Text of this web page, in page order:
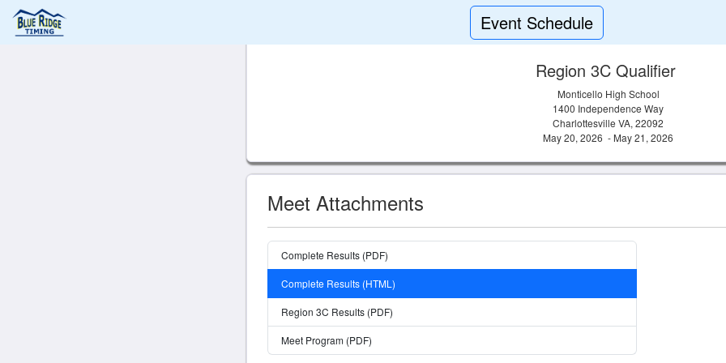
Event Schedule
Region 3C Qualifier
Monticello High School
1400 Independence Way
Charlottesville VA, 22092
May 20, 2026 - May 21, 2026
Meet Attachments
Complete Results (PDF)
Complete Results (HTML)
Region 3C Results (PDF)
Meet Program (PDF)